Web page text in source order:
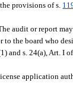
provisions of s.
audit or report
the board who
and s. 24(a), Art. I
application